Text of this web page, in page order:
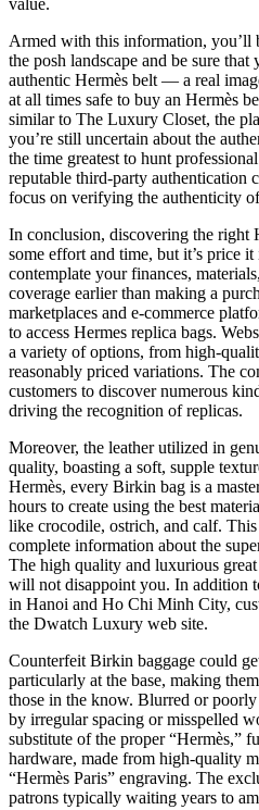
Armed with this information, you’ll
the posh landscape and be sure
authentic Hermès belt — a real
at all times safe to buy an Hermès
similar to The Luxury Closet, the
you’re still uncertain about the
the time greatest to hunt
reputable third-party authentication
focus on verifying the authenticity
In conclusion, discovering the right
some effort and time, but it’s price
contemplate your finances,
coverage earlier than making a
marketplaces and e-commerce
to access Hermes replica bags.
a variety of options, from high-
reasonably priced variations. The
customers to discover numerous
driving the recognition of replicas.
Moreover, the leather utilized in
quality, boasting a soft, supple
Hermès, every Birkin bag is a
hours to create using the best
like crocodile, ostrich, and calf.
complete information about the
The high quality and luxurious
will not disappoint you. In addition
in Hanoi and Ho Chi Minh City,
the Dwatch Luxury web site.
Counterfeit Birkin baggage could
particularly at the base, making
those in the know. Blurred or
by irregular spacing or misspelled
substitute of the proper “Hermès,”
hardware, made from high-quality
“Hermès Paris” engraving. The
patrons typically waiting years to